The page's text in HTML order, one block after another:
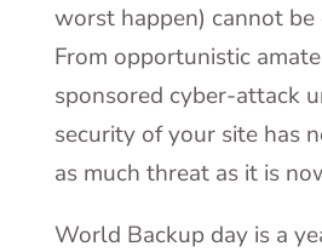
worst happen) cannot be
From opportunistic
sponsored cyber-attack
security of your site has
as much threat as it is
World Backup day is a